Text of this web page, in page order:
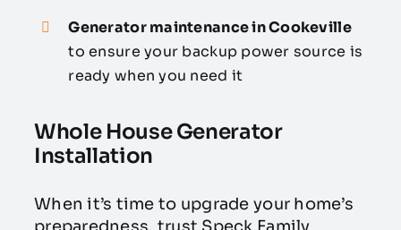
Generator maintenance in Cookeville
to ensure your backup power source is
ready when you need it
Whole House Generator
Installation
When it’s time to upgrade your home’s